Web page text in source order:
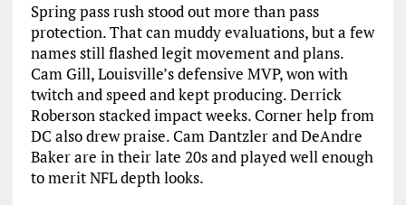
Spring pass rush stood out more than pass
protection. That can muddy evaluations, but a few
names still flashed legit movement and plans.
Cam Gill, Louisville’s defensive MVP, won with
twitch and speed and kept producing. Derrick
Roberson stacked impact weeks. Corner help from
DC also drew praise. Cam Dantzler and DeAndre
Baker are in their late 20s and played well enough
to merit NFL depth looks.